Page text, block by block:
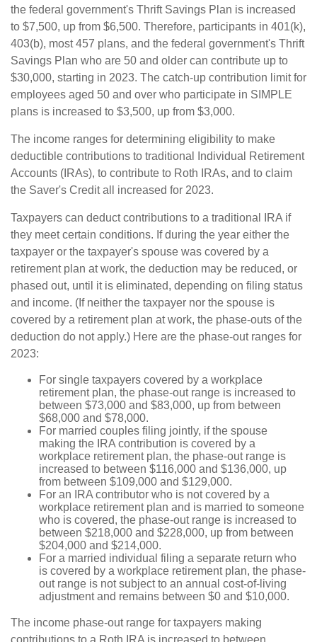
the federal government's Thrift Savings Plan is increased
to $7,500, up from $6,500. Therefore, participants in 401(k),
403(b), most 457 plans, and the federal government's Thrift
Savings Plan who are 50 and older can contribute up to
$30,000, starting in 2023. The catch-up contribution limit for
employees aged 50 and over who participate in SIMPLE
plans is increased to $3,500, up from $3,000.
The income ranges for determining eligibility to make
deductible contributions to traditional Individual Retirement
Accounts (IRAs), to contribute to Roth IRAs, and to claim
the Saver's Credit all increased for 2023.
Taxpayers can deduct contributions to a traditional IRA if
they meet certain conditions. If during the year either the
taxpayer or the taxpayer's spouse was covered by a
retirement plan at work, the deduction may be reduced, or
phased out, until it is eliminated, depending on filing status
and income. (If neither the taxpayer nor the spouse is
covered by a retirement plan at work, the phase-outs of the
deduction do not apply.) Here are the phase‑out ranges for
2023:
For single taxpayers covered by a workplace
retirement plan, the phase-out range is increased to
between $73,000 and $83,000, up from between
$68,000 and $78,000.
For married couples filing jointly, if the spouse
making the IRA contribution is covered by a
workplace retirement plan, the phase-out range is
increased to between $116,000 and $136,000, up
from between $109,000 and $129,000.
For an IRA contributor who is not covered by a
workplace retirement plan and is married to someone
who is covered, the phase-out range is increased to
between $218,000 and $228,000, up from between
$204,000 and $214,000.
For a married individual filing a separate return who
is covered by a workplace retirement plan, the phase-
out range is not subject to an annual cost-of-living
adjustment and remains between $0 and $10,000.
The income phase-out range for taxpayers making